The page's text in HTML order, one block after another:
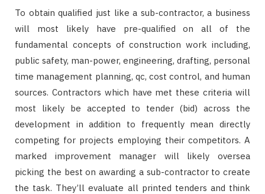
To obtain qualified just like a sub-contractor, a business
will most likely have pre-qualified on all of the
fundamental concepts of construction work including,
public safety, man-power, engineering, drafting, personal
time management planning, qc, cost control, and human
sources. Contractors which have met these criteria will
most likely be accepted to tender (bid) across the
development in addition to frequently mean directly
competing for projects employing their competitors. A
marked improvement manager will likely oversea
picking the best on awarding a sub-contractor to create
the task. They’ll evaluate all printed tenders and think